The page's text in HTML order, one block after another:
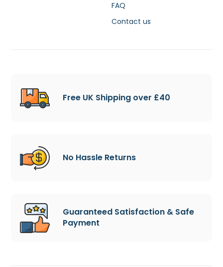
FAQ
Contact us
Free UK Shipping over £40
No Hassle Returns
Guaranteed Satisfaction & Safe
Payment